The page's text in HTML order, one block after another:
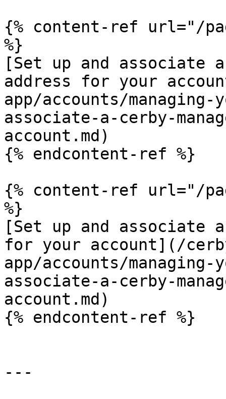
{% content-ref url="/
%}
[Set up and associate a
address for your
app/accounts/
associate-a-cerby-
account.md)
{% endcontent-ref %}
{% content-ref url="/
%}
[Set up and associate a
for your account](/
app/accounts/
associate-a-cerby-
account.md)
{% endcontent-ref %}
---